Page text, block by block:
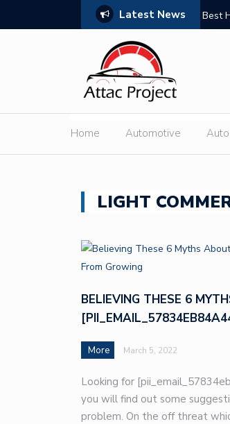
Latest News Best
Home Automotive Auto
LIGHT
BELIEVING THESE 6
More March 5, 2022
Looking for
you will find out some
problem. On the off threat